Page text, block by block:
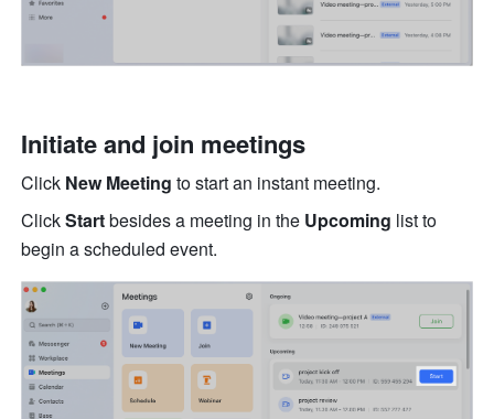
Initiate and join meetings
Click New Meeting to start an instant meeting.
Click Start besides a meeting in the Upcoming list to
begin a scheduled event.